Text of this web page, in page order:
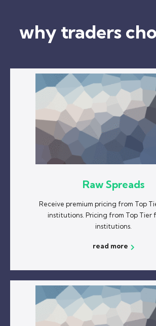
why traders
Raw Spreads
Receive premium pricing from Top
institutions. Pricing from Top Tier
institutions.
read more